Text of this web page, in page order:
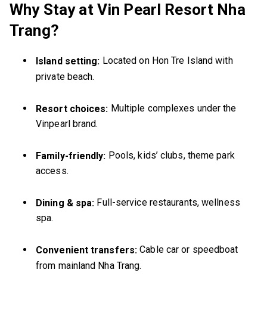
Why Stay at Vin Pearl Resort Nha
Trang?
Island setting: Located on Hon Tre Island with
private beach.
Resort choices: Multiple complexes under the
Vinpearl brand.
Family-friendly: Pools, kids’ clubs, theme park
access.
Dining & spa: Full-service restaurants, wellness
spa.
Convenient transfers: Cable car or speedboat
from mainland Nha Trang.